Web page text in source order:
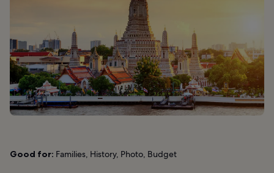
Good for: Families, History, Photo, Budget